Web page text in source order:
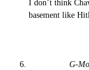
I don’t think
basement like
G-